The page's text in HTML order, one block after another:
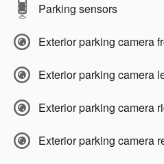
Parking sensors
Exterior parking camera
Exterior parking camera
Exterior parking camera
Exterior parking camera